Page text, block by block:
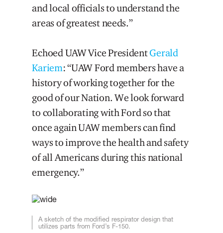
and local officials to understand the
areas of greatest needs.”
Echoed UAW Vice PresidentGerald
Kariem: “UAW Ford members have a
history of working together for the
good of our Nation. We look forward
to collaborating with Ford so that
once again UAW members can find
ways to improve the health and safety
of all Americans during this national
emergency.”
A sketch of the modified respirator design that
utilizes parts from Ford’s F-150.